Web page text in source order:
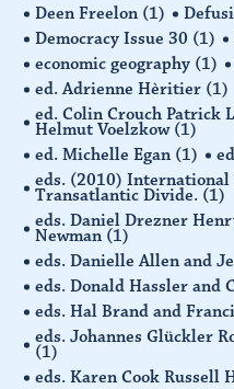
Deen Freelon (1)
Democracy Issue 30 (1)
economic geography (1)
ed. Adrienne Hèritier (1)
ed. Colin Crouch Patrick
Helmut Voelzkow (1)
ed. Michelle Egan (1)
eds. (2010) International
Transatlantic Divide. (1)
eds. Daniel Drezner
Newman (1)
eds. Danielle Allen and
eds. Donald Hassler and
eds. Hal Brand and
eds. Johannes Glückler
(1)
eds. Karen Cook Russell